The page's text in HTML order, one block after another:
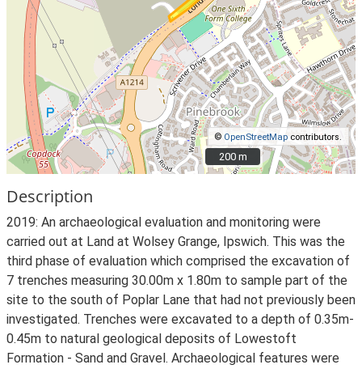
© OpenStreetMap contributors.
200 m
200 m
Description
2019: An archaeological evaluation and monitoring were
carried out at Land at Wolsey Grange, Ipswich. This was the
third phase of evaluation which comprised the excavation of
7 trenches measuring 30.00m x 1.80m to sample part of the
site to the south of Poplar Lane that had not previously been
investigated. Trenches were excavated to a depth of 0.35m-
0.45m to natural geological deposits of Lowestoft
Formation - Sand and Gravel. Archaeological features were